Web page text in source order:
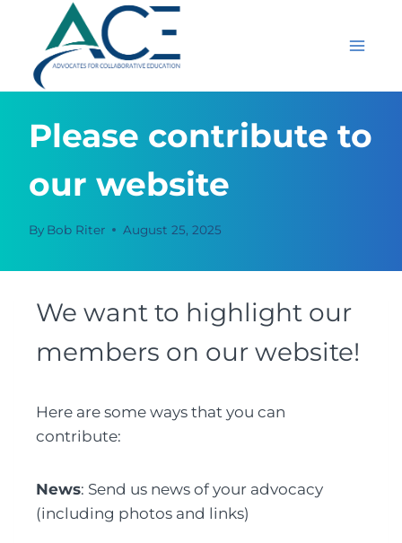
content
Please contribute to
our website
By Bob Riter August 25, 2025
We want to highlight our
members on our website!
Here are some ways that you can
contribute:
News: Send us news of your advocacy
(including photos and links)